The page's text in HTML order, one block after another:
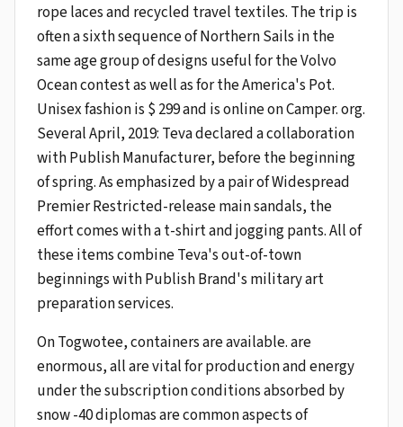
rope laces and recycled travel textiles. The trip is
often a sixth sequence of Northern Sails in the
same age group of designs useful for the Volvo
Ocean contest as well as for the America's Pot.
Unisex fashion is $ 299 and is online on Camper. org.
Several April, 2019: Teva declared a collaboration
with Publish Manufacturer, before the beginning
of spring. As emphasized by a pair of Widespread
Premier Restricted-release main sandals, the
effort comes with a t-shirt and jogging pants. All of
these items combine Teva's out-of-town
beginnings with Publish Brand's military art
preparation services.
On Togwotee, containers are available. are
enormous, all are vital for production and energy
under the subscription conditions absorbed by
snow -40 diplomas are common aspects of